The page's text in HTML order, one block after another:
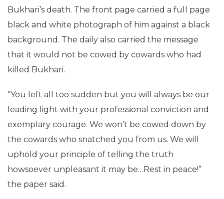
Bukhari’s death. The front page carried a full page
black and white photograph of him against a black
background. The daily also carried the message
that it would not be cowed by cowards who had
killed Bukhari.
“You left all too sudden but you will always be our
leading light with your professional conviction and
exemplary courage. We won’t be cowed down by
the cowards who snatched you from us. We will
uphold your principle of telling the truth
howsoever unpleasant it may be…Rest in peace!”
the paper said.